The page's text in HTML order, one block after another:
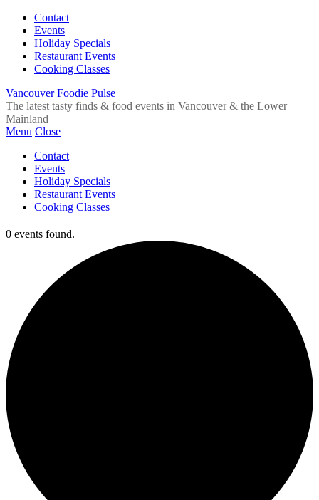
Contact
Events
Holiday Specials
Restaurant Events
Cooking Classes
Vancouver Foodie Pulse
The latest tasty finds & food events in Vancouver & the Lower
Mainland
Menu Close
Contact
Events
Holiday Specials
Restaurant Events
Cooking Classes
0 events found.